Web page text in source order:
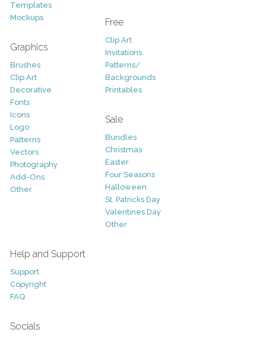
Templates
Mockups
Graphics
Brushes
Clip Art
Decorative
Fonts
Icons
Logo
Patterns
Vectors
Photography
Add-Ons
Other
Free
Clip Art
Invitations
Patterns/
Backgrounds
Printables
Sale
Bundles
Christmas
Easter
Four Seasons
Halloween
St. Patricks Day
Valentines Day
Other
Help and Support
Support
Copyright
FAQ
Socials